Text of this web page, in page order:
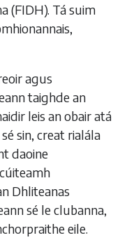
(FIDH). Tá suim
agus
taighde an
leis an obair atá
sin, creat rialála
daoine
Dhliteanas
sé le clubanna,
eile.